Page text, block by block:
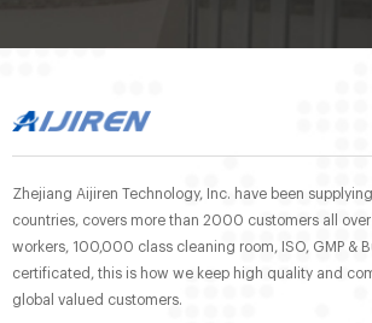
Zhejiang Aijiren Technology, Inc. have been
countries, covers more than 2000 customers all
workers, 100,000 class cleaning room, ISO, GMP &
certificated, this is how we keep high quality and
global valued customers.